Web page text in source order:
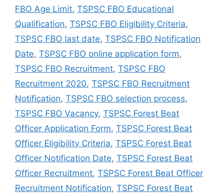
FBO Age Limit, TSPSC FBO Educational
Qualification, TSPSC FBO Eligibility Criteria,
TSPSC FBO last date, TSPSC FBO Notification
Date, TSPSC FBO online application form,
TSPSC FBO Recruitment, TSPSC FBO
Recruitment 2020, TSPSC FBO Recruitment
Notification, TSPSC FBO selection process,
TSPSC FBO Vacancy, TSPSC Forest Beat
Officer Application Form, TSPSC Forest Beat
Officer Eligibility Criteria, TSPSC Forest Beat
Officer Notification Date, TSPSC Forest Beat
Officer Recruitment, TSPSC Forest Beat Officer
Recruitment Notification, TSPSC Forest Beat